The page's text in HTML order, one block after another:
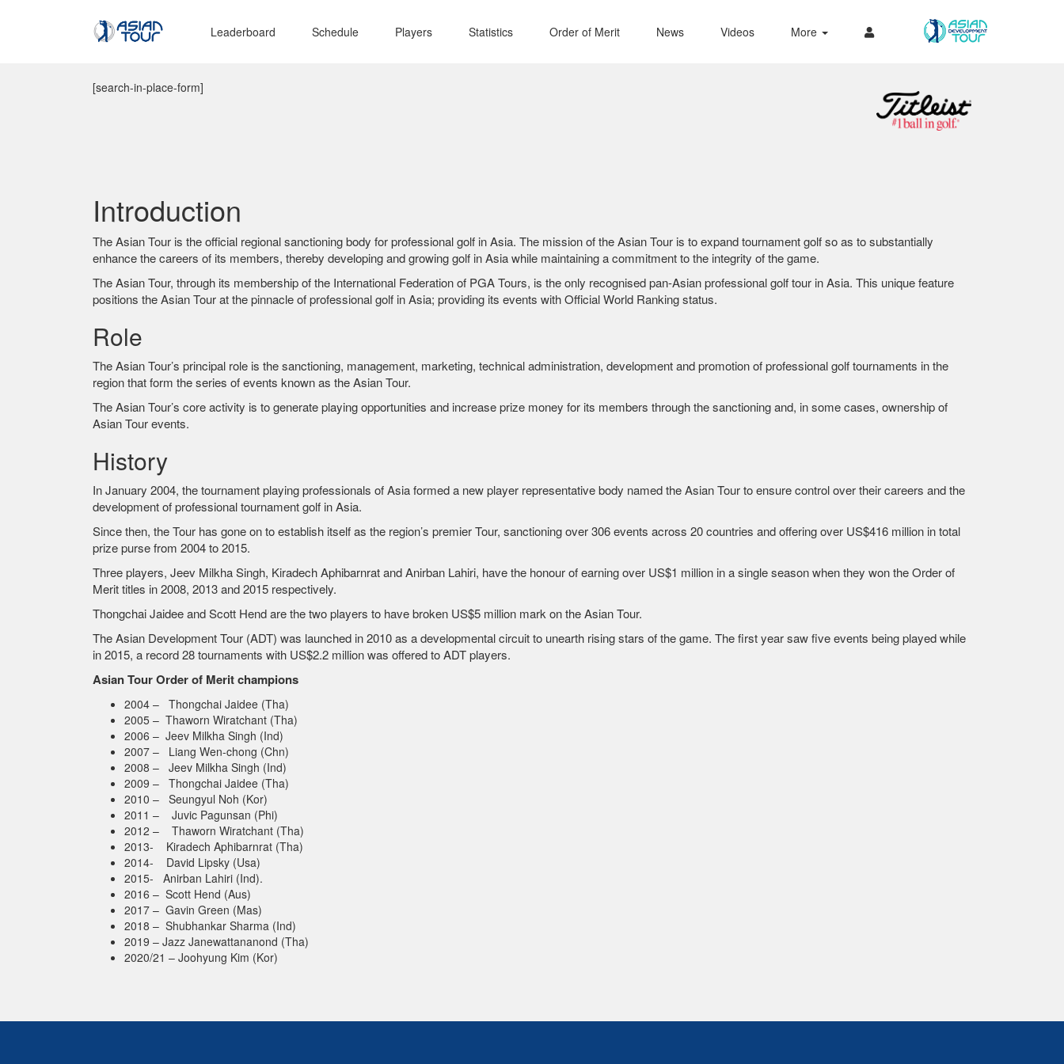
Leaderboard Schedule Players Statistics Order of Merit News Videos More
[search-in-place-form]
Introduction
The Asian Tour is the official regional sanctioning body for professional golf in Asia. The mission of the Asian Tour is to expand tournament golf so as to substantially
enhance the careers of its members, thereby developing and growing golf in Asia while maintaining a commitment to the integrity of the game.
The Asian Tour, through its membership of the International Federation of PGA Tours, is the only recognised pan-Asian professional golf tour in Asia. This unique feature
positions the Asian Tour at the pinnacle of professional golf in Asia; providing its events with Official World Ranking status.
Role
The Asian Tour’s principal role is the sanctioning, management, marketing, technical administration, development and promotion of professional golf tournaments in the
region that form the series of events known as the Asian Tour.
The Asian Tour’s core activity is to generate playing opportunities and increase prize money for its members through the sanctioning and, in some cases, ownership of
Asian Tour events.
History
In January 2004, the tournament playing professionals of Asia formed a new player representative body named the Asian Tour to ensure control over their careers and the
development of professional tournament golf in Asia.
Since then, the Tour has gone on to establish itself as the region’s premier Tour, sanctioning over 306 events across 20 countries and offering over US$416 million in total
prize purse from 2004 to 2015.
Three players, Jeev Milkha Singh, Kiradech Aphibarnrat and Anirban Lahiri, have the honour of earning over US$1 million in a single season when they won the Order of
Merit titles in 2008, 2013 and 2015 respectively.
Thongchai Jaidee and Scott Hend are the two players to have broken US$5 million mark on the Asian Tour.
The Asian Development Tour (ADT) was launched in 2010 as a developmental circuit to unearth rising stars of the game. The first year saw five events being played while
in 2015, a record 28 tournaments with US$2.2 million was offered to ADT players.
Asian Tour Order of Merit champions
2004 – Thongchai Jaidee (Tha)
2005 – Thaworn Wiratchant (Tha)
2006 – Jeev Milkha Singh (Ind)
2007 – Liang Wen-chong (Chn)
2008 – Jeev Milkha Singh (Ind)
2009 – Thongchai Jaidee (Tha)
2010 – Seungyul Noh (Kor)
2011 – Juvic Pagunsan (Phi)
2012 – Thaworn Wiratchant (Tha)
2013- Kiradech Aphibarnrat (Tha)
2014- David Lipsky (Usa)
2015- Anirban Lahiri (Ind).
2016 – Scott Hend (Aus)
2017 – Gavin Green (Mas)
2018 – Shubhankar Sharma (Ind)
2019 – Jazz Janewattananond (Tha)
2020/21 – Joohyung Kim (Kor)